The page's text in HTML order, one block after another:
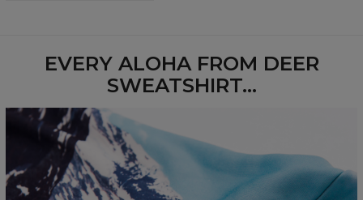
EVERY ALOHA FROM DEER
SWEATSHIRT...